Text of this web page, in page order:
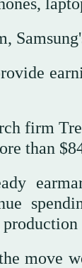
firm
than
move